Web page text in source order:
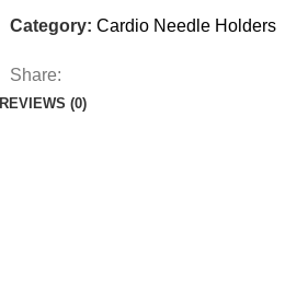
Category: Cardio Needle Holders
Share:
REVIEWS (0)